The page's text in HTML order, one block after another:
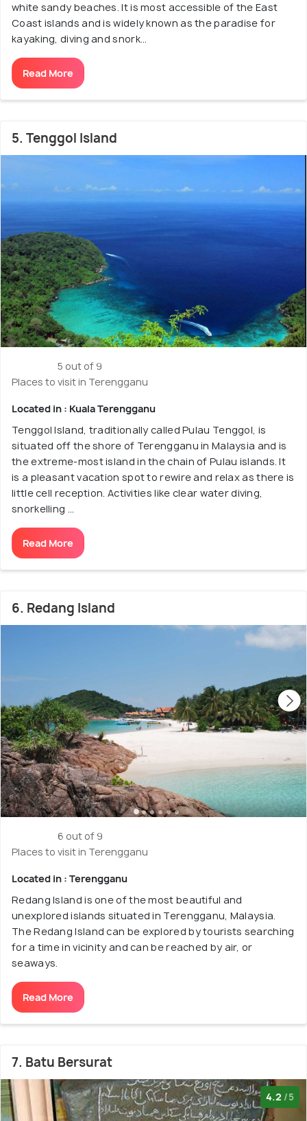
white sandy beaches. It is most accessible of the East
Coast islands and is widely known as the paradise for
kayaking, diving and snork...
Read More
5. Tenggol Island
5 out of 9
Places to visit in Terengganu
Located in : Kuala Terengganu
Tenggol Island, traditionally called Pulau Tenggol, is
situated off the shore of Terengganu in Malaysia and is
the extreme-most island in the chain of Pulau islands. It
is a pleasant vacation spot to rewire and relax as there is
little cell reception. Activities like clear water diving,
snorkelling ...
Read More
6. Redang Island
6 out of 9
Places to visit in Terengganu
Located in : Terengganu
Redang Island is one of the most beautiful and
unexplored islands situated in Terengganu, Malaysia.
The Redang Island can be explored by tourists searching
for a time in vicinity and can be reached by air, or
seaways.
Read More
7. Batu Bersurat
4.2 /5